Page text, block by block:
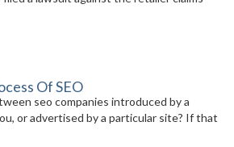
Of SEO
seo companies introduced by a
or advertised by a particular site? If that